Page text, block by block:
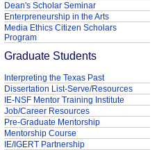
Dean's Scholar Seminar
Enterpreneurship in the Arts
Media Ethics Citizen Scholars
Program
Graduate Students
Interpreting the Texas Past
Dissertation List-Serve/Resources
IE-NSF Mentor Training Institute
Job/Career Resources
Pre-Graduate Mentorship
Mentorship Course
IE/IGERT Partnership